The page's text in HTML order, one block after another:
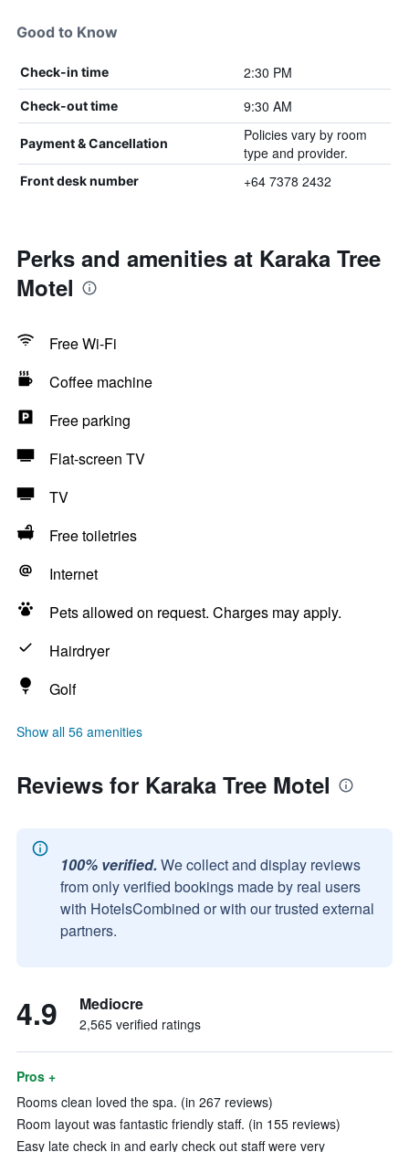
Good to Know
Check-in time 2:30 PM
Check-out time 9:30 AM
Payment & Cancellation
Policies vary by room
type and provider.
Front desk number +64 7378 2432
Perks and amenities at Karaka Tree
Motel
Free Wi-Fi
Coffee machine
Free parking
Flat-screen TV
TV
Free toiletries
Internet
Pets allowed on request. Charges may apply.
Hairdryer
Golf
Show all 56 amenities
Reviews for Karaka Tree Motel
100% verified. We collect and display reviews
from only verified bookings made by real users
with HotelsCombined or with our trusted external
partners.
4.9 Mediocre
2,565 verified ratings
Pros +
Rooms clean loved the spa. (in 267 reviews)
Room layout was fantastic friendly staff. (in 155 reviews)
Easy late check in and early check out staff were very